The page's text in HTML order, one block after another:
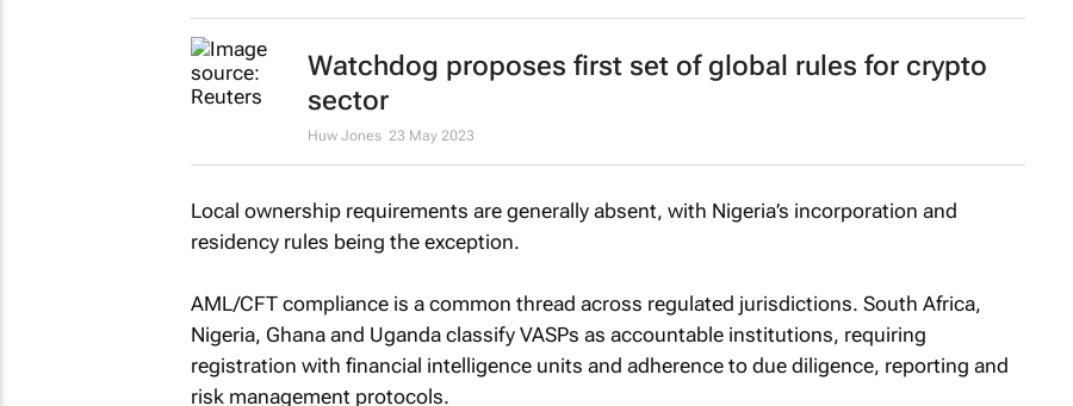
Watchdog proposes first set of global rules for crypto
sector
Huw Jones 23 May 2023
Local ownership requirements are generally absent, with Nigeria’s incorporation and
residency rules being the exception.
AML/CFT compliance is a common thread across regulated jurisdictions. South Africa,
Nigeria, Ghana and Uganda classify VASPs as accountable institutions, requiring
registration with financial intelligence units and adherence to due diligence, reporting and
risk management protocols.